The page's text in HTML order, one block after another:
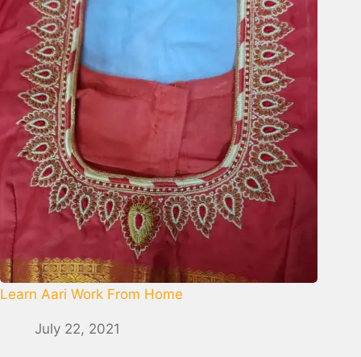
Learn Aari Work From Home
July 22, 2021